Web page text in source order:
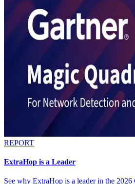
REPORT
ExtraHop is a Leader
See why ExtraHop is a leader in the